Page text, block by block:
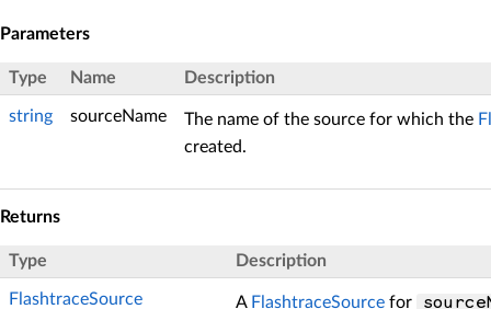
Parameters
Type Name Description
string sourceName The name of the source for which the
created.
Returns
Type Description
FlashtraceSource A FlashtraceSource for